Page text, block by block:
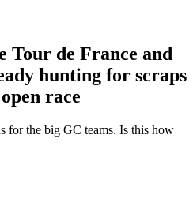
Tour de France and
hunting for scraps
race
for the big GC teams. Is this how